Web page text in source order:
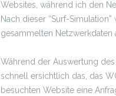
Websites, während ich den
Nach dieser “Surf-
gesammelten Netzwerkdaten
Während der Auswertung
schnell ersichtlich das, das
besuchten Website eine